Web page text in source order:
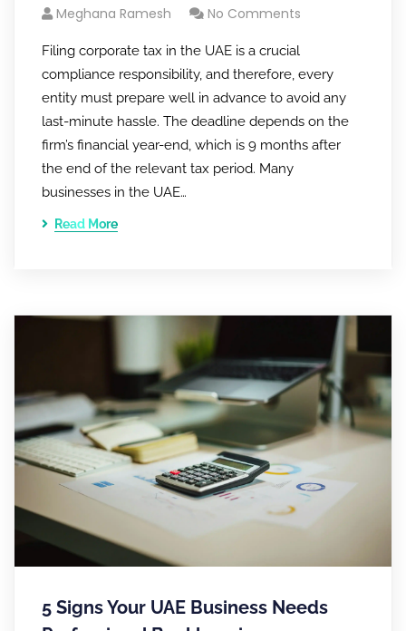
Meghana Ramesh No Comments
Filing corporate tax in the UAE is a crucial
compliance responsibility, and therefore, every
entity must prepare well in advance to avoid any
last-minute hassle. The deadline depends on the
firm’s financial year-end, which is 9 months after
the end of the relevant tax period. Many
businesses in the UAE…
Read More
5 Signs Your UAE Business Needs